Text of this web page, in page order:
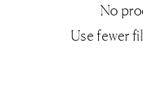
No
Use fewer